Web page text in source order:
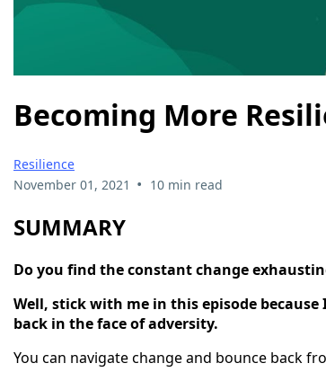
Becoming More
Resilience
November 01, 2021 • 10 min read
SUMMARY
Do you find the constant change
Well, stick with me in this episode
back in the face of adversity.
You can navigate change and bounce back